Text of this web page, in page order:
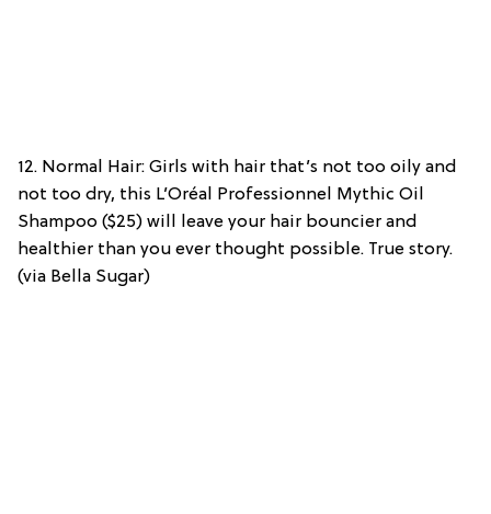
12. Normal Hair: Girls with hair that’s not too oily and
not too dry, this L’Oréal Professionnel Mythic Oil
Shampoo ($25) will leave your hair bouncier and
healthier than you ever thought possible. True story.
(via Bella Sugar)